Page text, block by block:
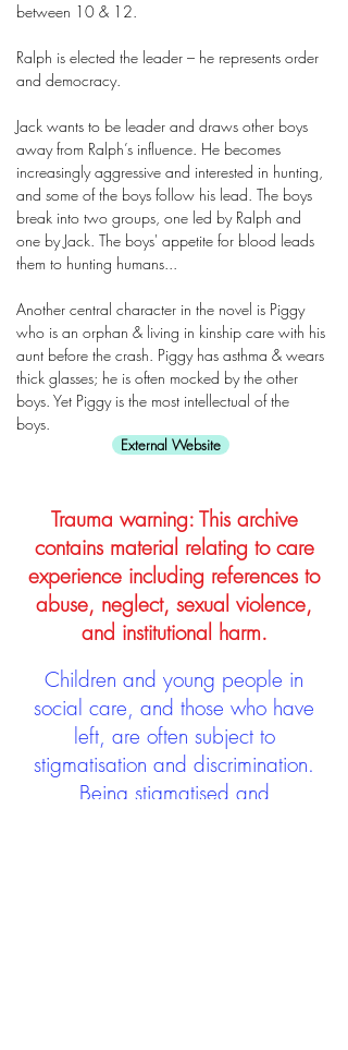
between 10 & 12.
Ralph is elected the leader – he represents order
and democracy.
Jack wants to be leader and draws other boys
away from Ralph’s influence. He becomes
increasingly aggressive and interested in hunting,
and some of the boys follow his lead. The boys
break into two groups, one led by Ralph and
one by Jack. The boys' appetite for blood leads
them to hunting humans...
Another central character in the novel is Piggy
who is an orphan & living in kinship care with his
aunt before the crash. Piggy has asthma & wears
thick glasses; he is often mocked by the other
boys. Yet Piggy is the most intellectual of the
boys.
External Website
Trauma warning: This archive
contains material relating to care
experience including references to
abuse, neglect, sexual violence,
and institutional harm.
Children and young people in
social care, and those who have
left, are often subject to
stigmatisation and discrimination.
Being stigmatised and